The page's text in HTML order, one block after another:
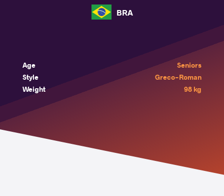
BRA
Age
Seniors
Style
Greco-Roman
Weight
98 kg